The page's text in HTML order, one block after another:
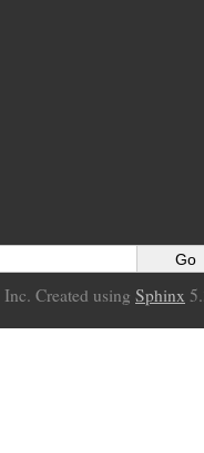
Created using Sphinx